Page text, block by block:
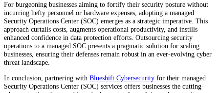
For burgeoning businesses aiming to fortify their security posture without
incurring hefty personnel or hardware expenses, adopting a managed
Security Operations Center (SOC) emerges as a strategic imperative. This
approach curtails costs, augments operational productivity, and instills
enhanced confidence in data protection efforts. Outsourcing security
operations to a managed SOC presents a pragmatic solution for scaling
businesses, ensuring their defenses remain robust in an ever-evolving cyber
threat landscape.
In conclusion, partnering with Blueshift Cybersecurity for their managed
Security Operations Center (SOC) services offers businesses the cutting-